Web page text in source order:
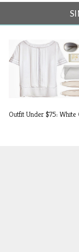
Outfit Under $75: White